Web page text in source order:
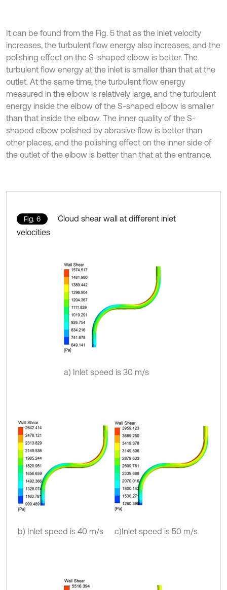
It can be found from the Fig. 5 that as the inlet velocity
increases, the turbulent flow energy also increases, and the
polishing effect on the S-shaped elbow is better. The
turbulent flow energy at the inlet is smaller than that at the
outlet. At the same time, the turbulent flow energy
measured in the elbow is relatively large, and the turbulent
energy inside the elbow of the S-shaped elbow is smaller
than that inside the elbow. The inner quality of the S-
shaped elbow polished by abrasive flow is better than
other places, and the polishing effect on the inner side of
the outlet of the elbow is better than that at the entrance.
Fig. 6
Cloud shear wall at different inlet
velocities
a) Inlet speed is 30 m/s
b) Inlet speed is 40 m/s c)Inlet speed is 50 m/s